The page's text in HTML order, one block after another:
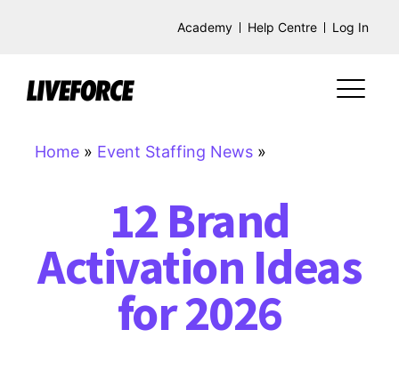
Academy Help Centre Log In
Home » Event Staffing News »
12 Brand
Activation Ideas
for 2026